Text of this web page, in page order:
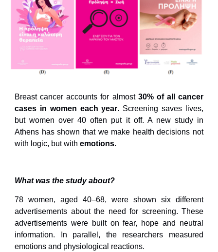
Breast cancer accounts for almost 30% of all cancer
cases in women each year. Screening saves lives,
but women over 40 often put it off. A new study in
Athens has shown that we make health decisions not
with logic, but with emotions.
What was the study about?
78 women, aged 40–68, were shown six different
advertisements about the need for screening. These
advertisements were built on fear, hope and neutral
information. In parallel, the researchers measured
emotions and physiological reactions.